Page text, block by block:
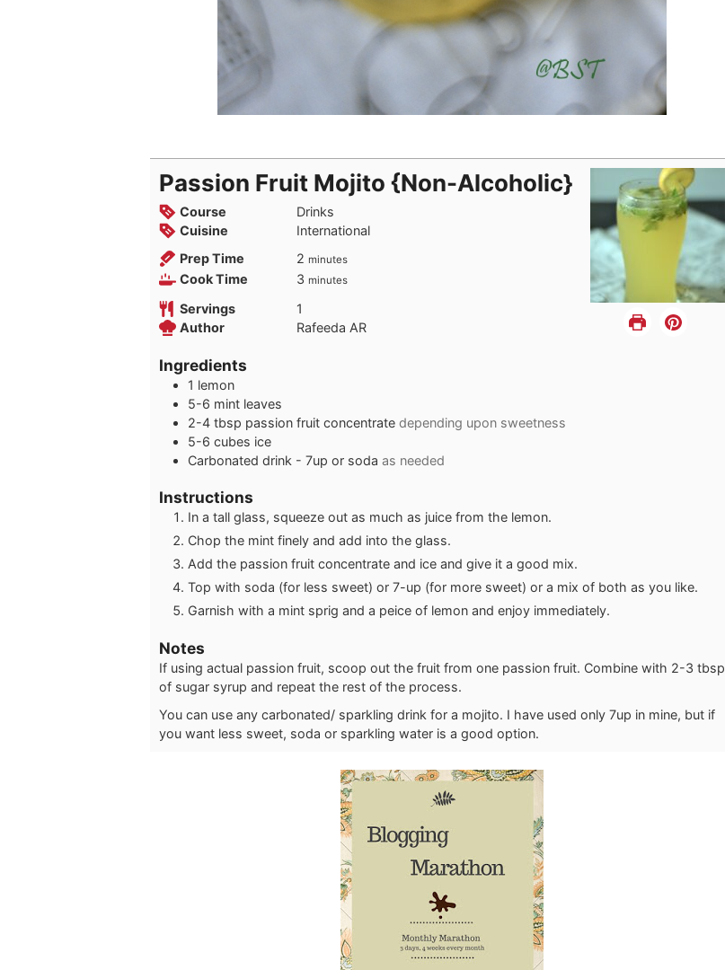
Passion Fruit Mojito {Non-Alcoholic}
Course
Drinks
Cuisine
International
Prep Time
2minutes
minutes
Cook Time 3minutes
minutes
Servings
1
Author
Rafeeda AR
Ingredients
1 lemon
5-6 mint leaves
2-4 tbsp passion fruit concentrate depending upon sweetness
5-6 cubes ice
Carbonated drink - 7up or soda as needed
Instructions
In a tall glass, squeeze out as much as juice from the lemon.
Chop the mint finely and add into the glass.
Add the passion fruit concentrate and ice and give it a good mix.
Top with soda (for less sweet) or 7-up (for more sweet) or a mix of both as you like.
Garnish with a mint sprig and a peice of lemon and enjoy immediately.
Notes
If using actual passion fruit, scoop out the fruit from one passion fruit. Combine with 2-3 tbsp
of sugar syrup and repeat the rest of the process.
You can use any carbonated/ sparkling drink for a mojito. I have used only 7up in mine, but if
you want less sweet, soda or sparkling water is a good option.